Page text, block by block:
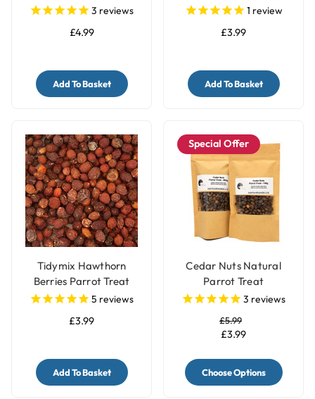
3 reviews
£4.99
Add To Basket
1 review
£3.99
Add To Basket
Tidymix Hawthorn
Berries Parrot Treat
125g5 reviews
£3.99
Add To Basket
Special Offer
Cedar Nuts Natural
Parrot Treat
3 reviews
£5.99
£3.99
Choose Options